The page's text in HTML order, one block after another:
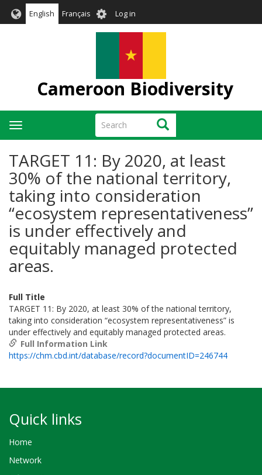
English Français User
account
Log in
Cameroon Biodiversity
Search Search
Toggle
navigation
TARGET 11: By 2020, at least
30% of the national territory,
taking into consideration
“ecosystem representativeness”
is under effectively and
equitably managed protected
areas.
Full Title
TARGET 11: By 2020, at least 30% of the national territory,
taking into consideration “ecosystem representativeness” is
under effectively and equitably managed protected areas.
Full Information Link
https://chm.cbd.int/database/record?documentID=246744
Quick links
Home
Network